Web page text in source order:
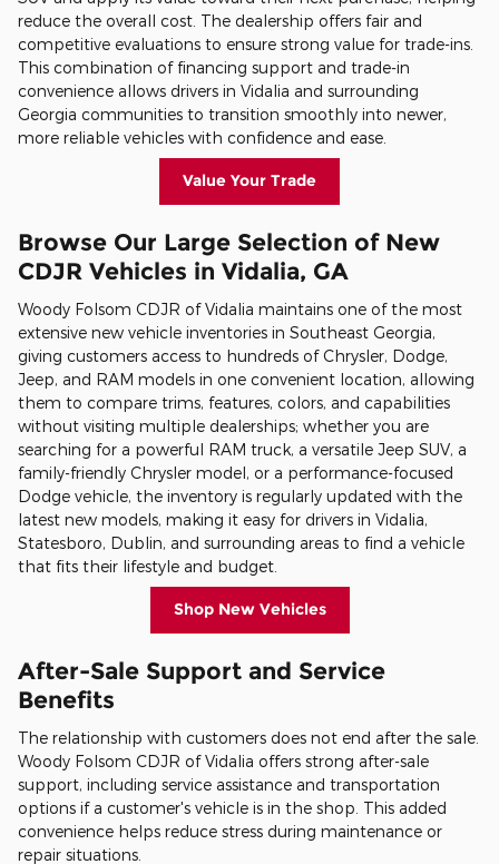
reduce the overall cost. The dealership offers fair and
competitive evaluations to ensure strong value for trade-ins.
This combination of financing support and trade-in
convenience allows drivers in Vidalia and surrounding
Georgia communities to transition smoothly into newer,
more reliable vehicles with confidence and ease.
Value Your Trade
Browse Our Large Selection of New
CDJR Vehicles in Vidalia, GA
Woody Folsom CDJR of Vidalia maintains one of the most
extensive new vehicle inventories in Southeast Georgia,
giving customers access to hundreds of Chrysler, Dodge,
Jeep, and RAM models in one convenient location, allowing
them to compare trims, features, colors, and capabilities
without visiting multiple dealerships; whether you are
searching for a powerful RAM truck, a versatile Jeep SUV, a
family-friendly Chrysler model, or a performance-focused
Dodge vehicle, the inventory is regularly updated with the
latest new models, making it easy for drivers in Vidalia,
Statesboro, Dublin, and surrounding areas to find a vehicle
that fits their lifestyle and budget.
Shop New Vehicles
After-Sale Support and Service
Benefits
The relationship with customers does not end after the sale.
Woody Folsom CDJR of Vidalia offers strong after-sale
support, including service assistance and transportation
options if a customer's vehicle is in the shop. This added
convenience helps reduce stress during maintenance or
repair situations.